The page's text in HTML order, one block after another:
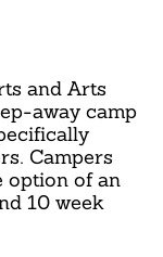
and Arts
away camp
Campers
option of an
10 week